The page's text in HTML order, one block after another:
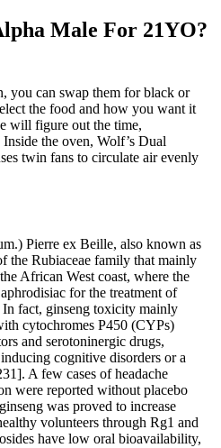
Male For 21YO?
you can swap them for black or
the food and how you want it
will figure out the time,
the oven, Wolf’s Dual
twin fans to circulate air evenly
Pierre ex Beille, also known as
the Rubiaceae family that mainly
African West coast, where the
for the treatment of
fact, ginseng toxicity mainly
cytochromes P450 (CYPs)
and serotoninergic drugs,
cognitive disorders or a
A few cases of headache
were reported without placebo
was proved to increase
volunteers through Rg1 and
have low oral bioavailability,